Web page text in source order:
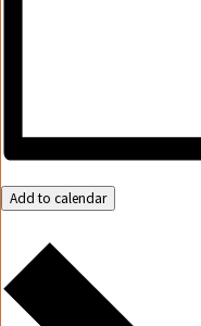
Add to calendar